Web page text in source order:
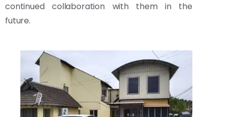
continued collaboration with them in the
future.